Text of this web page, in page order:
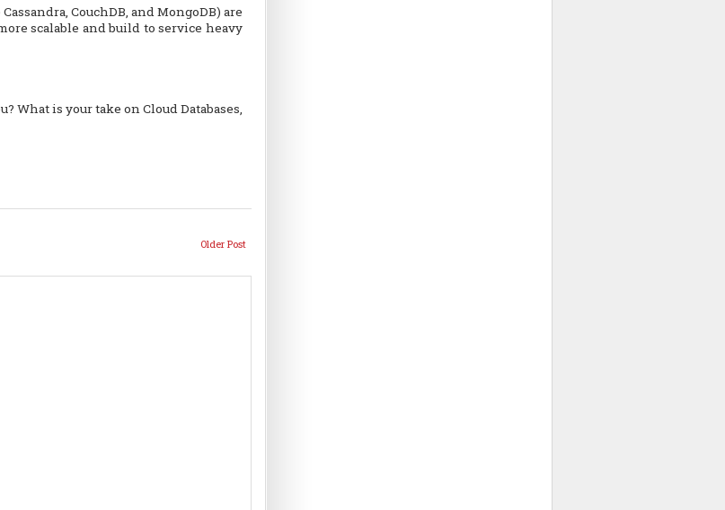
CouchDB, and MongoDB) are
scalable and build to service heavy
What is your take on Cloud Databases,
Older Post